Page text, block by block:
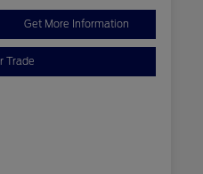
Get More Information
Trade